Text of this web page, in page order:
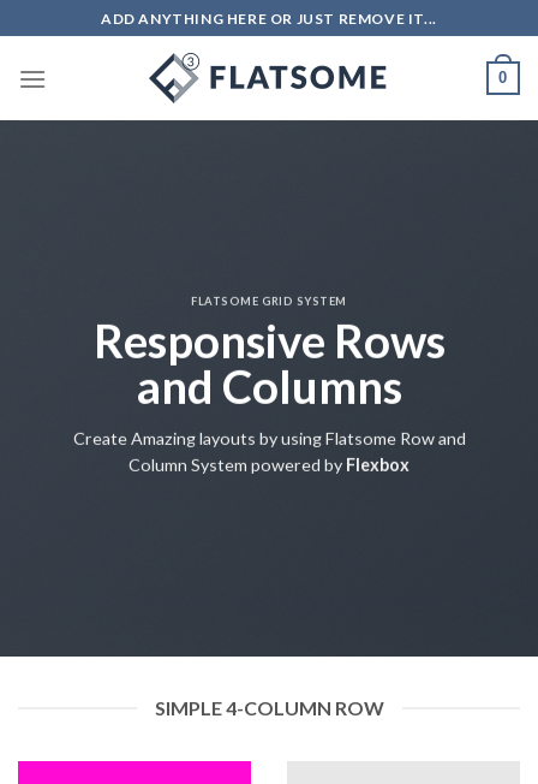
ai
contenuti
ADD ANYTHING HERE OR JUST REMOVE IT...
0
FLATSOME GRID SYSTEM
Responsive Rows
and Columns
Create Amazing layouts by using Flatsome Row and
Column System powered by Flexbox
SIMPLE 4-COLUMN ROW